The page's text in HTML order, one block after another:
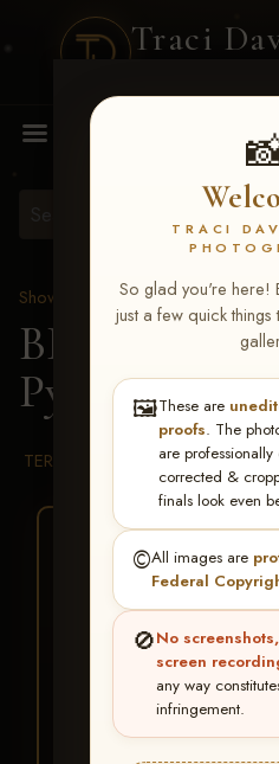
Traci
TRACI
So glad you're here!
just a few quick
🖼️These are
proofs. The
are
corrected &
finals look even
©️All images are
Federal
🚫No
screen
any way
infringement.
MENU
Show Proofs
>2026 Events
BBR WORLD
Pystal Laine
TERMS & CONDITIONS
BUY ALL
It's easy to buy just
HERE IS